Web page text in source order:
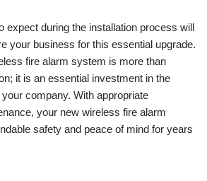
expect during the installation process will
your business for this essential upgrade.
fire alarm system is more than
it is an essential investment in the
company. With appropriate
your new wireless fire alarm
safety and peace of mind for years